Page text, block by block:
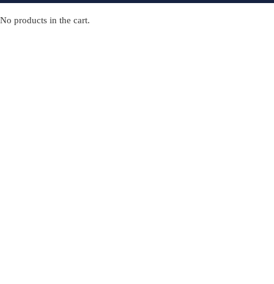
No products in the cart.